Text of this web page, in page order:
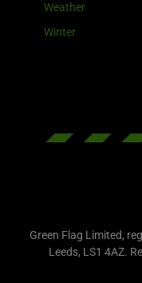
Weather
Winter
Green Flag Limited,
Leeds, LS1 4AZ.